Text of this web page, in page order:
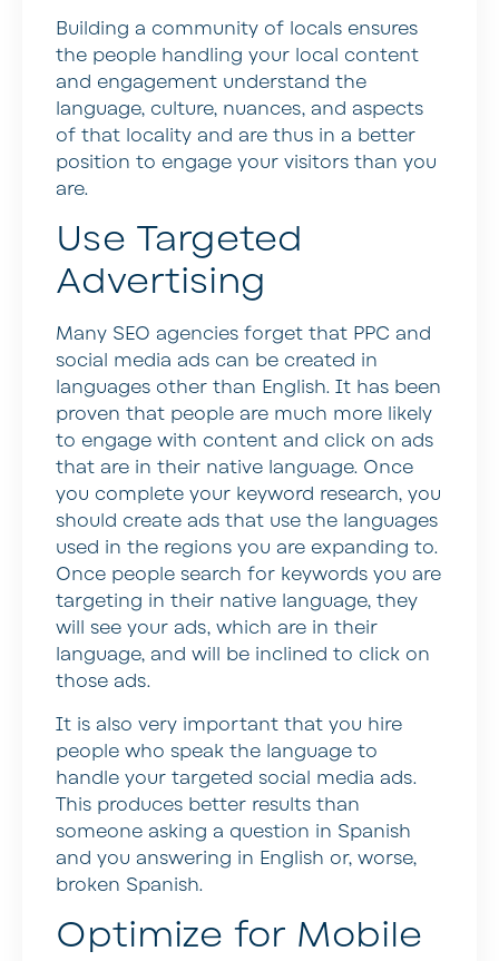
Building a community of locals ensures
the people handling your local content
and engagement understand the
language, culture, nuances, and aspects
of that locality and are thus in a better
position to engage your visitors than you
are.
Use Targeted
Advertising
Many SEO agencies forget that PPC and
social media ads can be created in
languages other than English. It has been
proven that people are much more likely
to engage with content and click on ads
that are in their native language. Once
you complete your keyword research, you
should create ads that use the languages
used in the regions you are expanding to.
Once people search for keywords you are
targeting in their native language, they
will see your ads, which are in their
language, and will be inclined to click on
those ads.
It is also very important that you hire
people who speak the language to
handle your targeted social media ads.
This produces better results than
someone asking a question in Spanish
and you answering in English or, worse,
broken Spanish.
Optimize for Mobile